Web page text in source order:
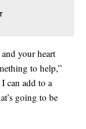
your heart
to help,”
can add to a
going to be